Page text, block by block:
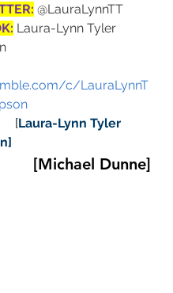
@LauraLynnTT
Laura-Lynn Tyler
c/LauraLynnT
[
Laura-Lynn Tyler
[Michael Dunne]